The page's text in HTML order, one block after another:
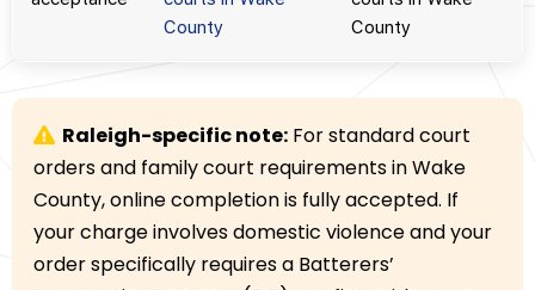
County
County
Raleigh-specific note: For standard court
orders and family court requirements in Wake
County, online completion is fully accepted. If
your charge involves domestic violence and your
order specifically requires a Batterers’